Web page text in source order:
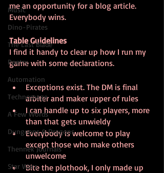
Music
Dino-Pirates
The Last Blade
Poetry
Automation
Technomage
A Few Words
Dungeons & Dragons
Thennek Journals
Star Wars
me an opportunity for a blog article.
Everybody wins.
Table Guidelines
I find it handy to clear up how I run my
game with some declarations.
Exceptions exist. The DM is final
arbiter and maker upper of rules
I can handle up to six players, more
than that gets unwieldy
Everybody is welcome to play
except those who make others
unwelcome
Bite the plothook, I only made up